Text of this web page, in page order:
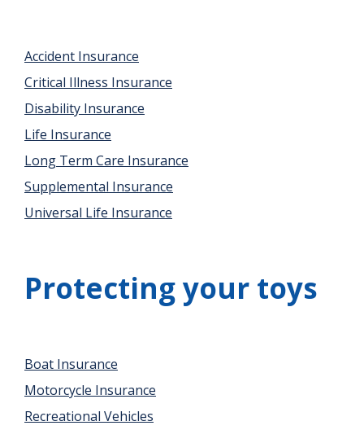
Accident Insurance
Critical Illness Insurance
Disability Insurance
Life Insurance
Long Term Care Insurance
Supplemental Insurance
Universal Life Insurance
Protecting your toys
Boat Insurance
Motorcycle Insurance
Recreational Vehicles